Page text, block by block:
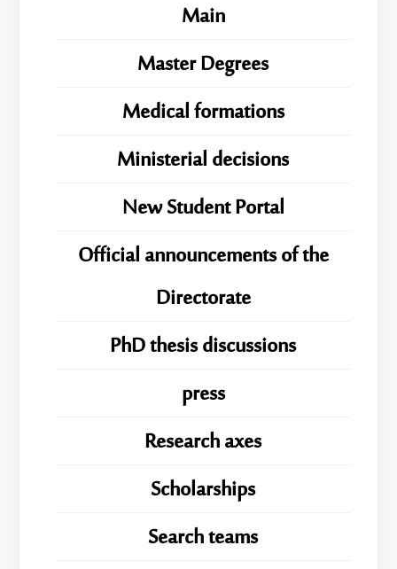
Main
Master Degrees
Medical formations
Ministerial decisions
New Student Portal
Official announcements of the
Directorate
PhD thesis discussions
press
Research axes
Scholarships
Search teams